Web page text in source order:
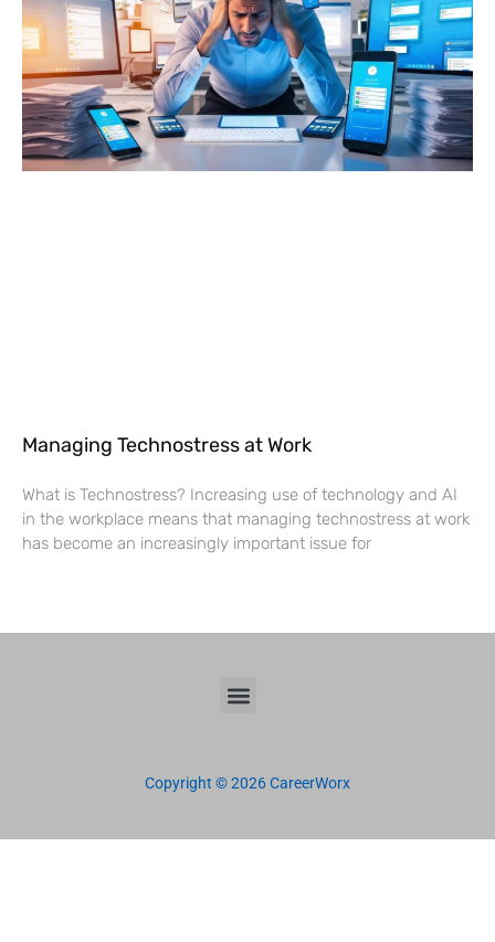
Managing Technostress at Work
What is Technostress? Increasing use of technology and AI
in the workplace means that managing technostress at work
has become an increasingly important issue for
Copyright © 2026 CareerWorx